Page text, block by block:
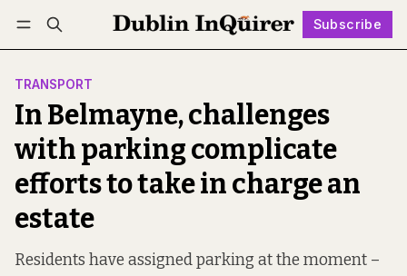
Subscribe
Log in Subscribe Follow
TRANSPORT
In Belmayne, challenges
with parking complicate
efforts to take in charge an
estate
Residents have assigned parking at the moment –